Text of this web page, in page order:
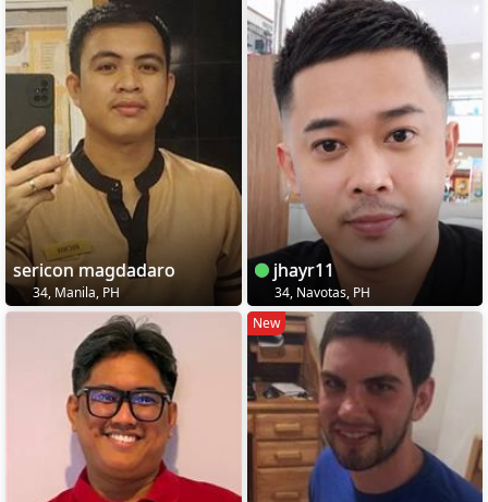
sericon magdadaro
34, Manila, PH
jhayr11
34, Navotas, PH
New